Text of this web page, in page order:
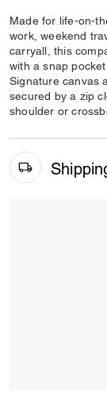
Made for life-on-
work, weekend
carryall, this
with a snap
Signature canvas
secured by a zip
shoulder or